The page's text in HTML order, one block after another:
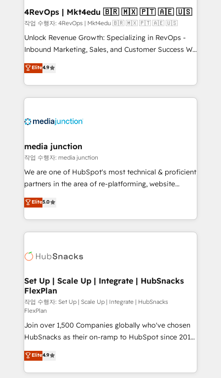
on-demand bundle services. Connect with us today!
4RevOps | Mkt4edu 🇧🇷 🇲🇽 🇵🇹 🇦🇪 🇺🇸
작업 수행자: 4RevOps | Mkt4edu 🇧🇷 🇲🇽 🇵🇹 🇦🇪 🇺🇸
Unlock Revenue Growth: Specializing in RevOps -
Inbound Marketing, Sales, and Customer Success We
specialize in driving revenue growth for companies
across industries through tailored marketing, sales,
and customer success strategies, utilizing RevOps
methodologies. As Latin America's largest HubSpot
offer unparalleled insights. Operating in five
Mexico, USA, and Portugal—we've executed over a
hundred successful operations. Our approach,
rooted in RevOps principles, integrates analysis,
training, planning, and qualification. Leveraging
inbound marketing tactics, we focus on
understanding, nurturing, and converting leads.
competitive market.
Elite4.9
media junction
작업 수행자: media junction
We are one of HubSpot's most technical & proficient
partners in the area of re-platforming, website
design & development. We specialize in multi-hub
implementations for mid-market & enterprise
companies. We are woman-owned, powered by
coffee, and we ❤️ dogs. We produce award-winning
Impact Award 🏆2022 Technical Expertise Impact
Award 🏆2020 Elite Solutions Partner 🏆2019
Integrations HubSpot Impact Award 🏆2019
Marketing Enablement HubSpot Impact Award 🏆
2018 Website Design HubSpot Impact Award 🏆2017
Website Design HubSpot Impact Award 🏆2016
Growth-Driven Design Agency of the Year 🏆2016
Sales Enablement HubSpot Impact Award 🏆2015
Growth-Driven Design Agency of the Year 🏆2015
Became the 5th Agency to reach Diamond 🏆2014
Elite5.0
Set Up | Scale Up | Integrate | HubSnacks
FlexPlan
작업 수행자: Set Up | Scale Up | Integrate | HubSnacks
FlexPlan
Join over 1,500 Companies globally who've chosen
HubSnacks as their on-ramp to HubSpot since 2014
Simple pay-as-you-go plans that accelerate value...
1️⃣ Set Up | Onboarding New or Check-fixing existing
HubSpot portals 2️⃣ Scale Up | 100% HubSpot Task
Elite4.9